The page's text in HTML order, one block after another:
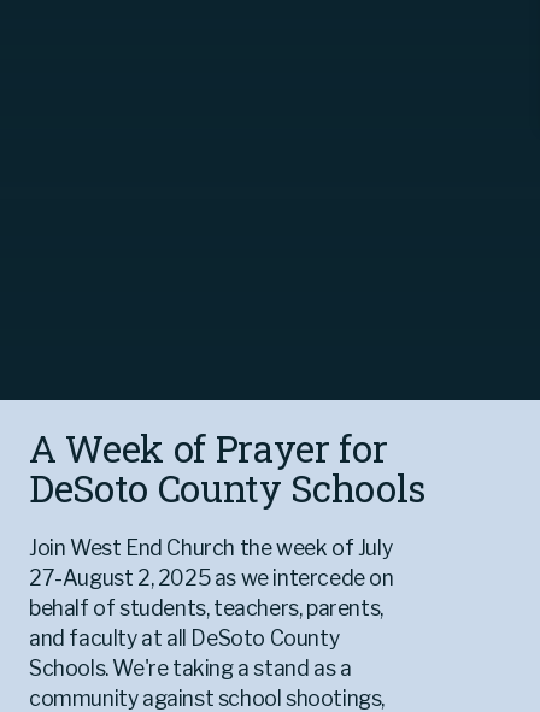
A Week of Prayer for
DeSoto County Schools
Join West End Church the week of July
27-August 2, 2025 as we intercede on
behalf of students, teachers, parents,
and faculty at all DeSoto County
Schools. We're taking a stand as a
community against school shootings,